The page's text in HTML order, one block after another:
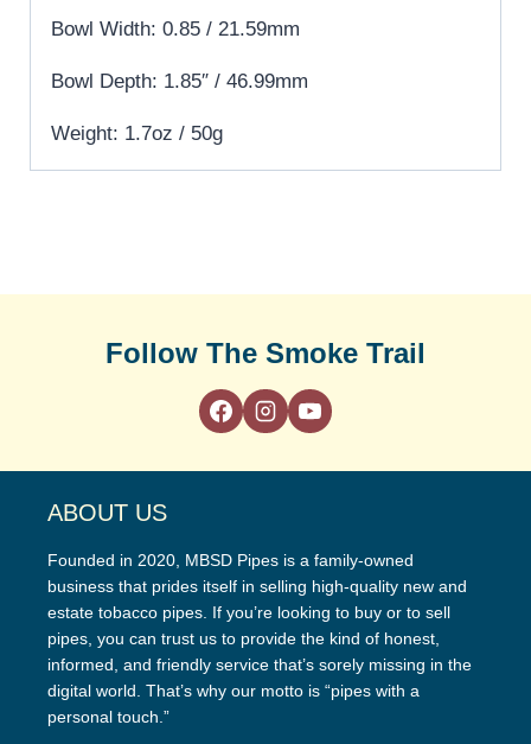
Bowl Width: 0.85 / 21.59mm
Bowl Depth: 1.85″ / 46.99mm
Weight: 1.7oz / 50g
Follow The Smoke Trail
ABOUT US
Founded in 2020, MBSD Pipes is a family-owned
business that prides itself in selling high-quality new and
estate tobacco pipes. If you’re looking to buy or to sell
pipes, you can trust us to provide the kind of honest,
informed, and friendly service that’s sorely missing in the
digital world. That’s why our motto is “pipes with a
personal touch.”